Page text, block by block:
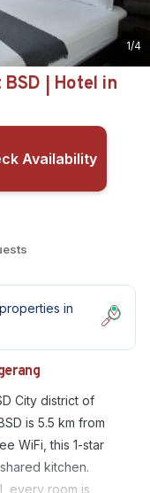
1/4
| Hotel in
Availability
in
City district of
is 5.5 km from
WiFi, this 1-star
kitchen.
every room is